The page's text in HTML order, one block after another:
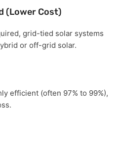
(Lower Cost)
grid-tied solar systems
or off-grid solar.
efficient (often 97% to 99%),